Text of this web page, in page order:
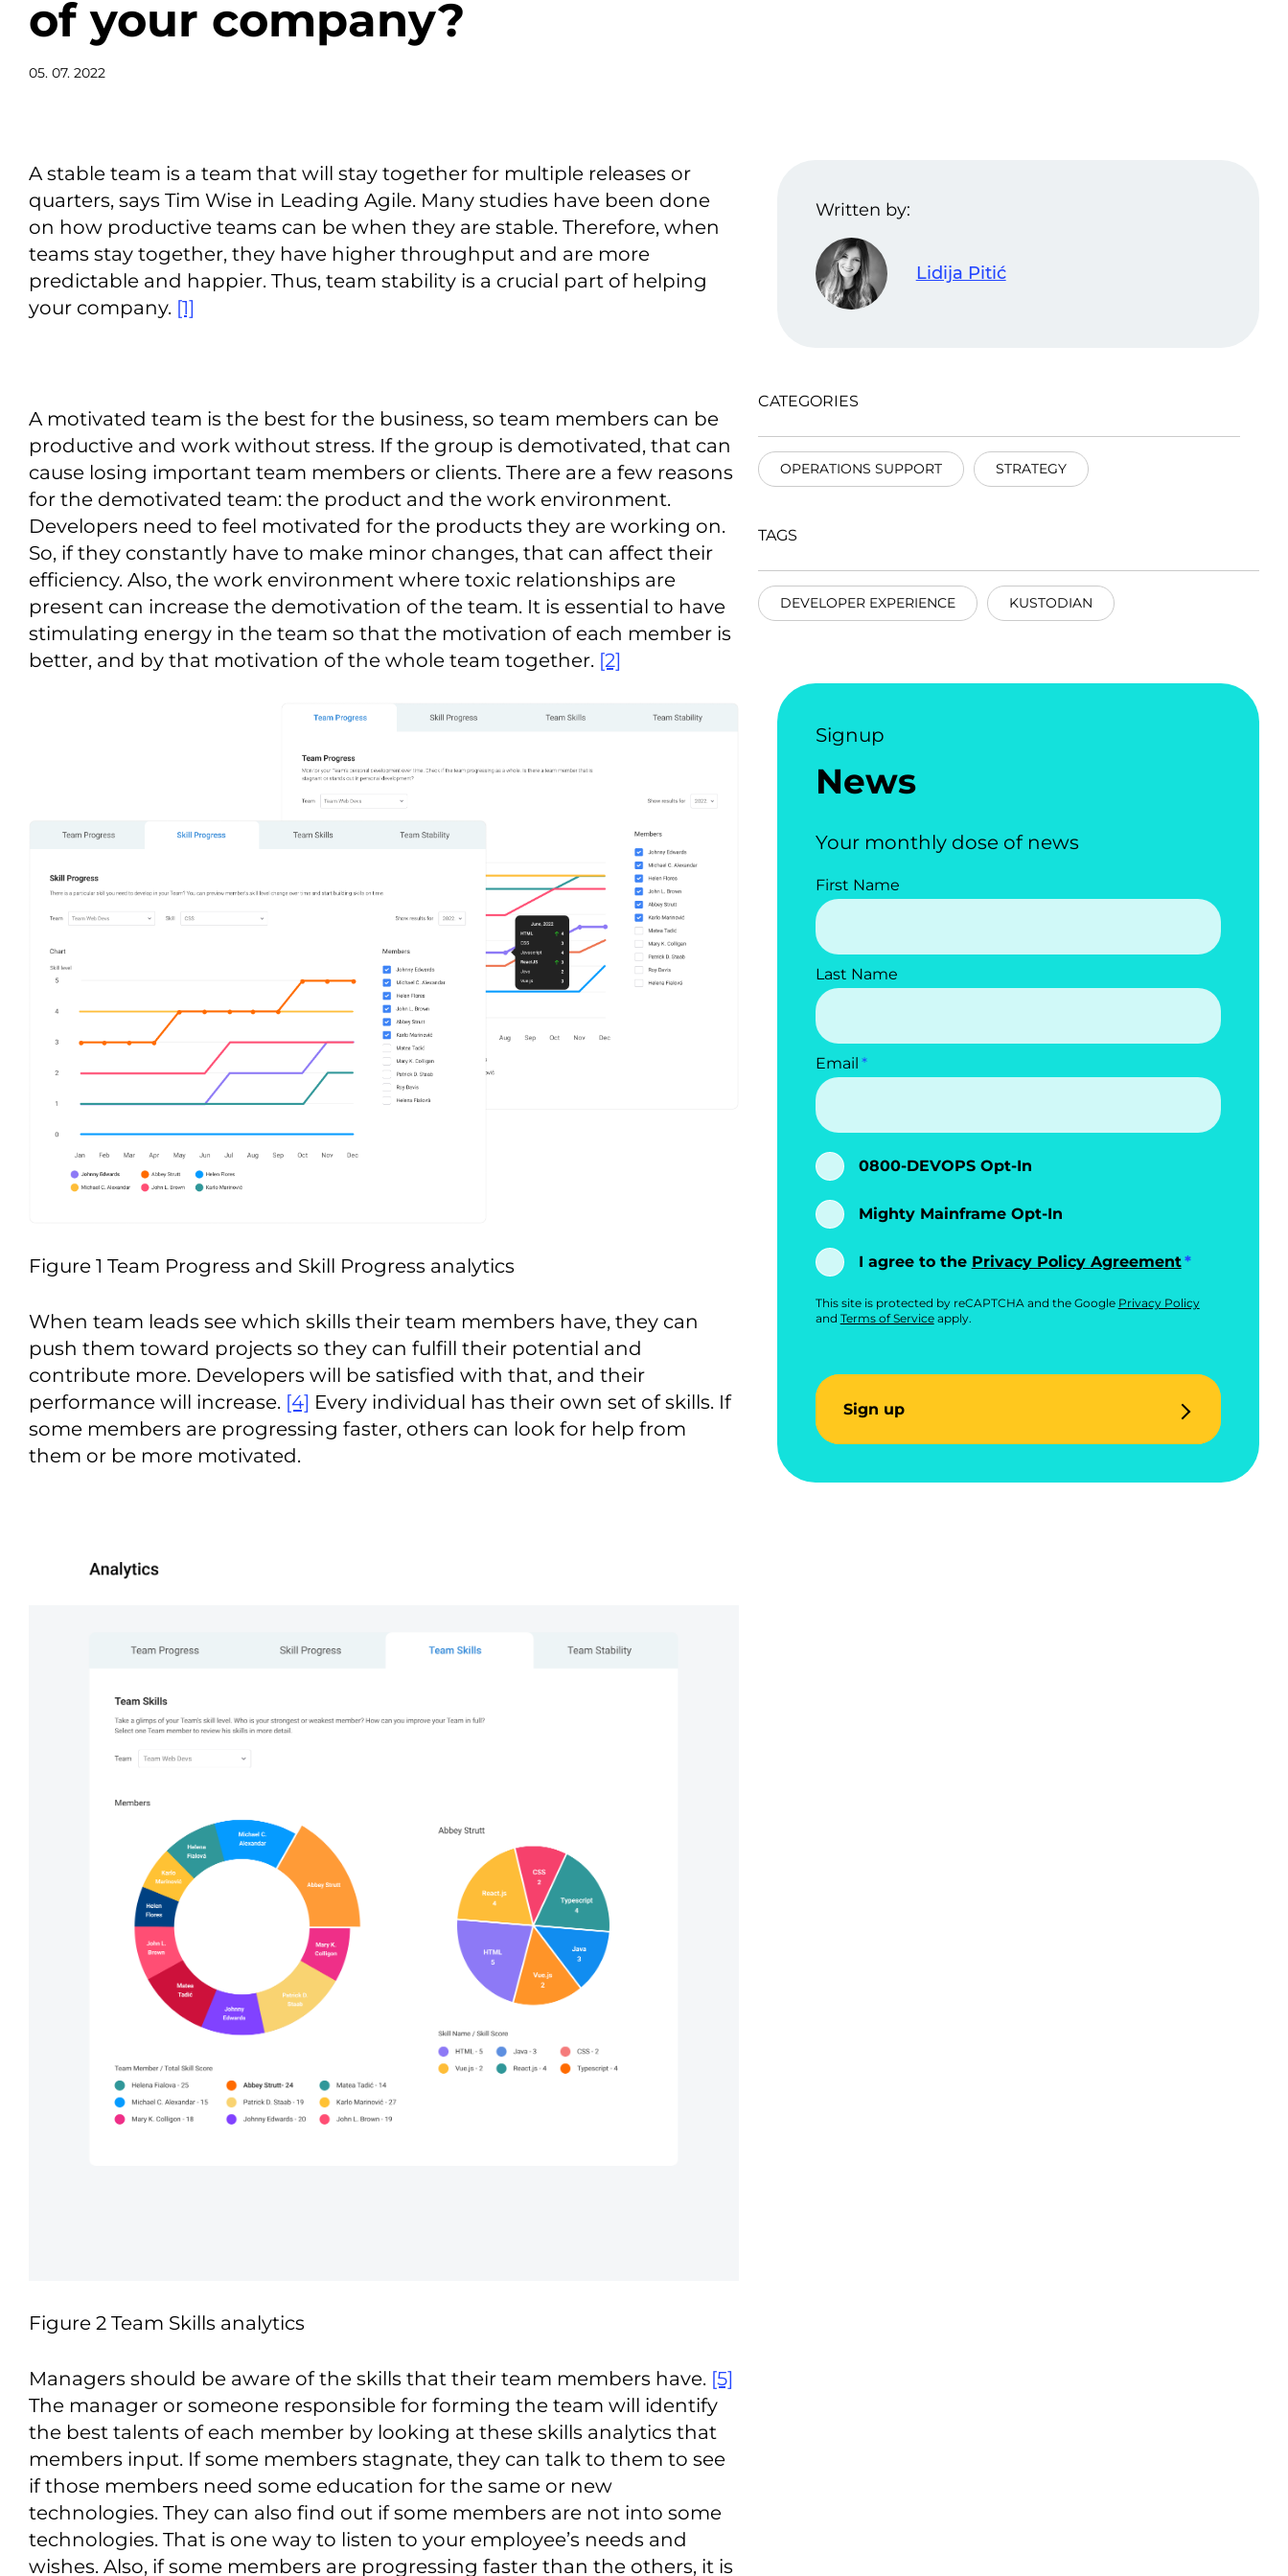
of your company?
05. 07. 2022
A stable team is a team that will stay together for multiple releases or
quarters, says Tim Wise in Leading Agile. Many studies have been done
on how productive teams can be when they are stable. Therefore, when
teams stay together, they have higher throughput and are more
predictable and happier. Thus, team stability is a crucial part of helping
your company. [1]
A motivated team is the best for the business, so team members can be
productive and work without stress. If the group is demotivated, that can
cause losing important team members or clients. There are a few reasons
for the demotivated team: the product and the work environment.
Developers need to feel motivated for the products they are working on.
So, if they constantly have to make minor changes, that can affect their
efficiency. Also, the work environment where toxic relationships are
present can increase the demotivation of the team. It is essential to have
stimulating energy in the team so that the motivation of each member is
better, and by that motivation of the whole team together. [2]
Figure 1 Team Progress and Skill Progress analytics
When team leads see which skills their team members have, they can
push them toward projects so they can fulfill their potential and
contribute more. Developers will be satisfied with that, and their
performance will increase. [4] Every individual has their own set of skills. If
some members are progressing faster, others can look for help from
them or be more motivated.
Figure 2 Team Skills analytics
Managers should be aware of the skills that their team members have. [5]
The manager or someone responsible for forming the team will identify
the best talents of each member by looking at these skills analytics that
members input. If some members stagnate, they can talk to them to see
if those members need some education for the same or new
technologies. They can also find out if some members are not into some
technologies. That is one way to listen to your employee’s needs and
wishes. Also, if some members are progressing faster than the others, it is
Written by:
Lidija Pitić
CATEGORIES
OPERATIONS SUPPORT STRATEGY
TAGS
DEVELOPER EXPERIENCE KUSTODIAN
Signup
News
Your monthly dose of news
First Name
Last Name
Email
0800-DEVOPS Opt-In
Mighty Mainframe Opt-In
I agree to the Privacy Policy Agreement
This site is protected by reCAPTCHA and the Google Privacy Policy
and Terms of Serviceapply.
Sign up